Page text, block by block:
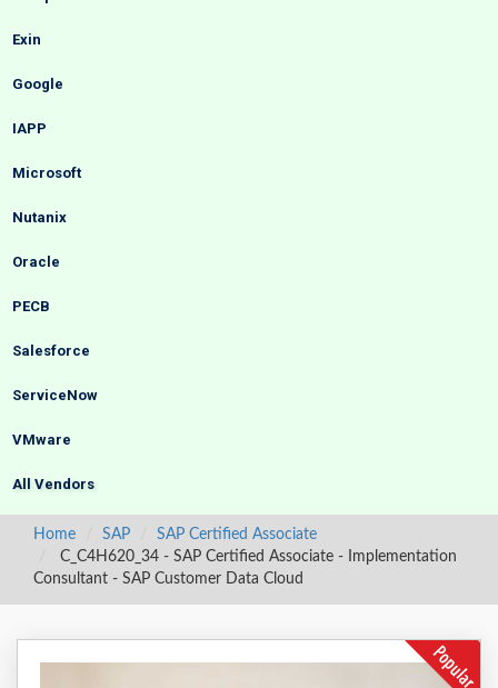
Exin
Google
IAPP
Microsoft
Nutanix
Oracle
PECB
Salesforce
ServiceNow
VMware
All Vendors
Home SAP
SAP Certified Associate
C_C4H620_34 - SAP Certified Associate - Implementation
Consultant - SAP Customer Data Cloud